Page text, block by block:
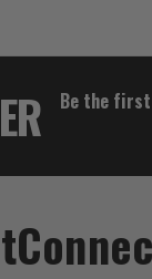
Be the